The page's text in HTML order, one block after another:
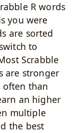
R words
you were
are sorted
to
Scrabble
are stronger
often than
an higher
multiple
the best